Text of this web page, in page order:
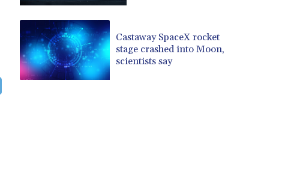
Castaway SpaceX rocket
stage crashed into Moon,
scientists say